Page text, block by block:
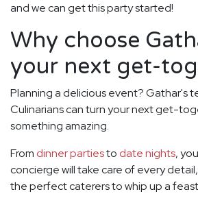
and we can get this party started!
Why choose
your next get-
Planning a delicious event? Gathar's
Culinarians can turn your next get-
something amazing.
From dinner partiesto date nights,
concierge will take care of every
the perfect caterers to whip up a